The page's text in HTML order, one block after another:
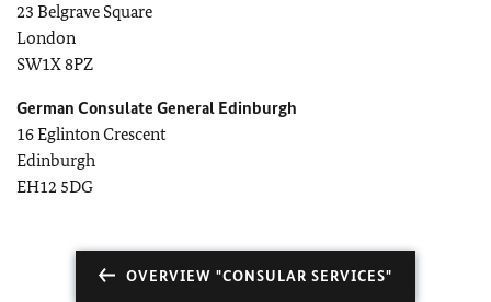
23 Belgrave Square
London
SW1X 8PZ
German Consulate General Edinburgh
16 Eglinton Crescent
Edinburgh
EH12 5DG
OVERVIEW "CONSULAR SERVICES"